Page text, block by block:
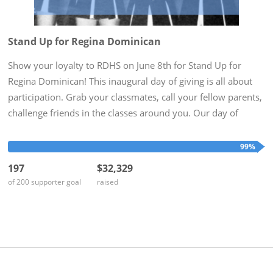
Stand Up for Regina Dominican
Show your loyalty to RDHS on June 8th for Stand Up for
Regina Dominican! This inaugural day of giving is all about
participation. Grab your classmates, call your fellow parents,
challenge friends in the classes around you. Our day of
on...
99%
197
of 200 supporter goal
$32,329
raised